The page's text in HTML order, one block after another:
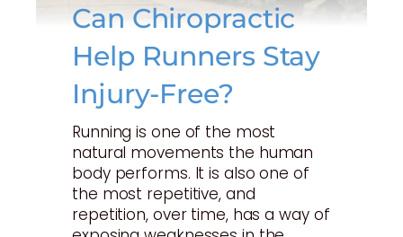
Can Chiropractic
Help Runners Stay
Injury-Free?
Running is one of the most
natural movements the human
body performs. It is also one of
the most repetitive, and
repetition, over time, has a way of